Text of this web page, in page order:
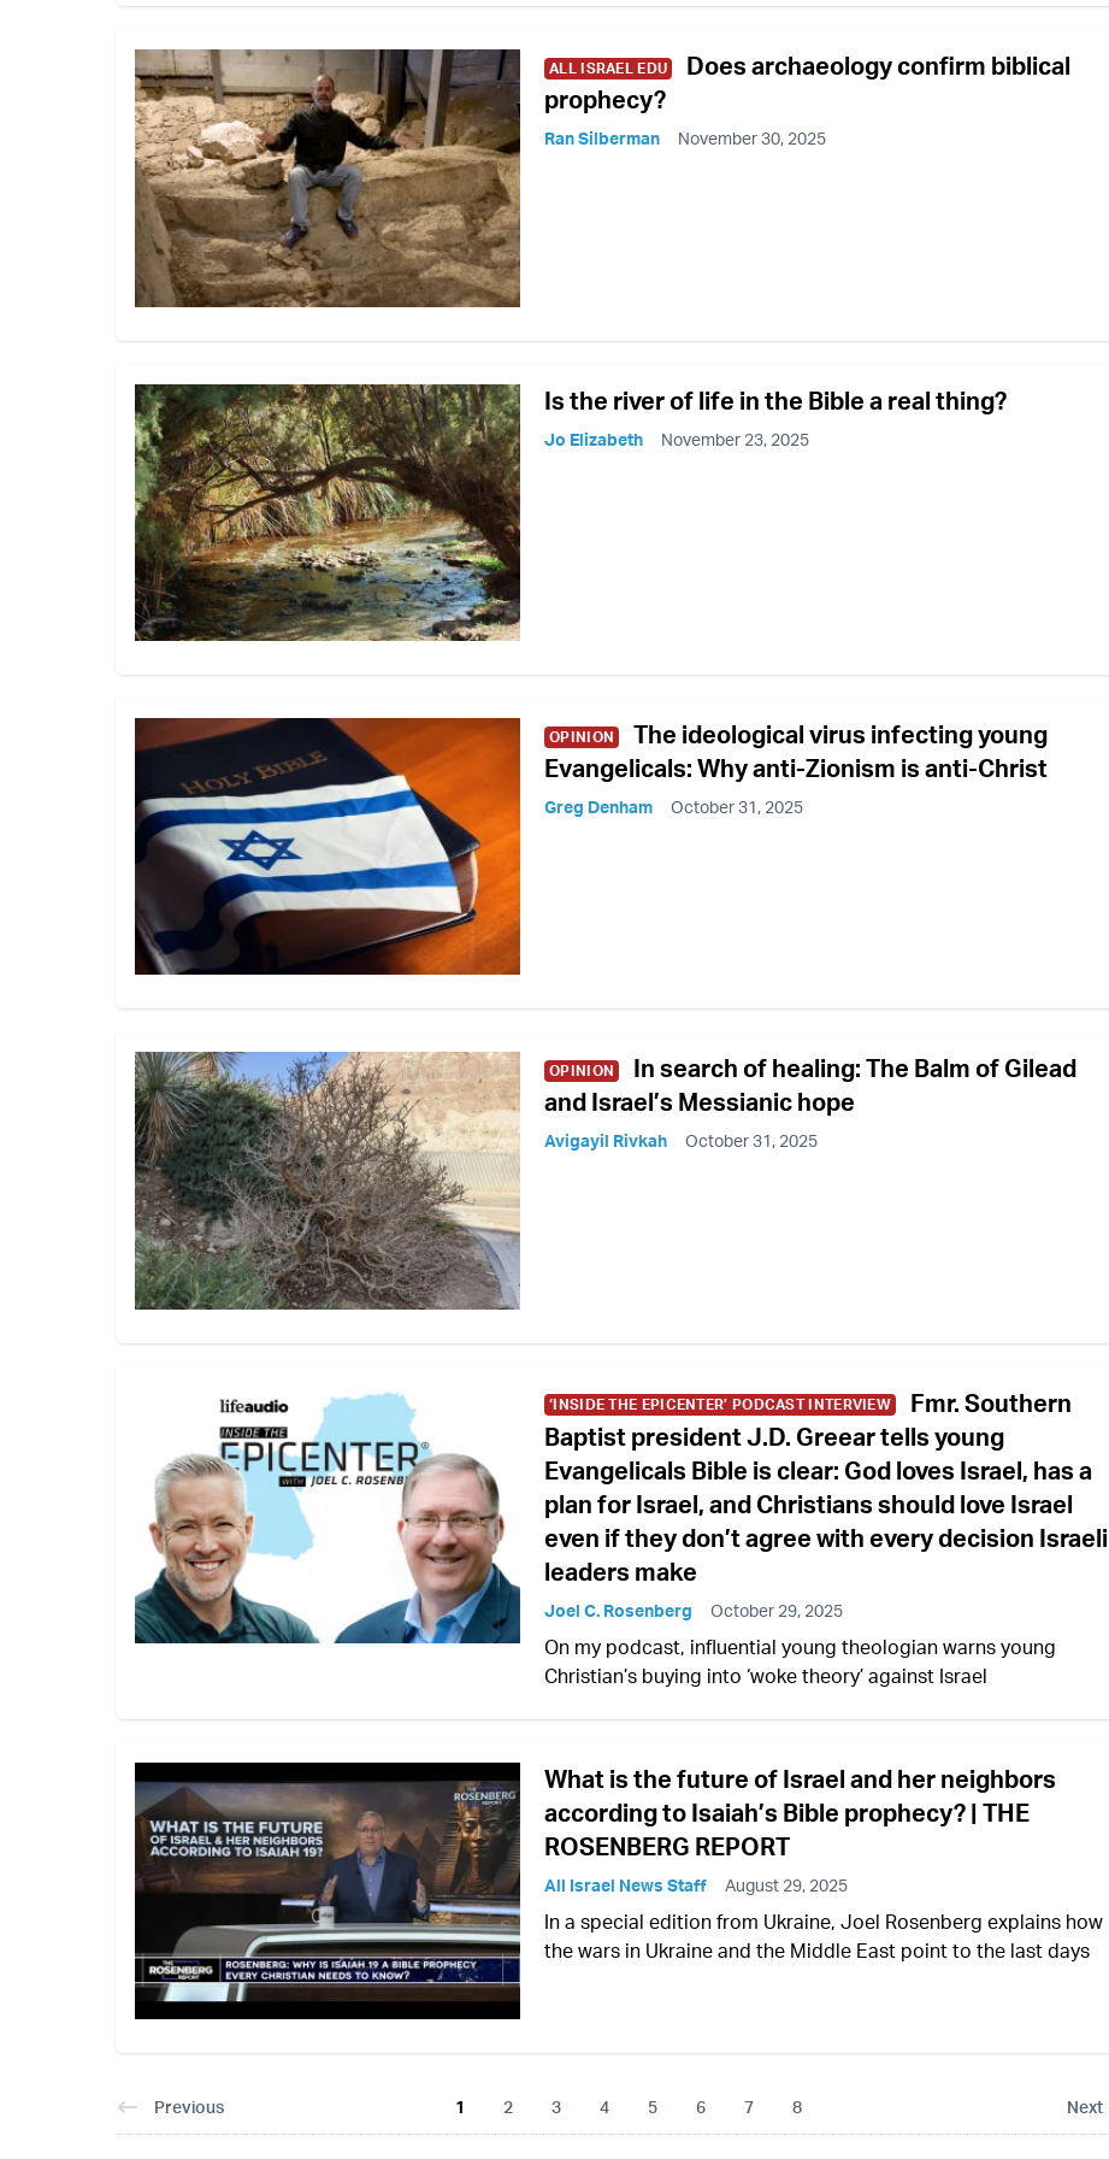
ALL ISRAEL EDU
Does archaeology confirm biblical
prophecy?
Ran Silberman November 30, 2025
Is the river of life in the Bible a real thing?
Jo Elizabeth November 23, 2025
OPINION
The ideological virus infecting young
Evangelicals: Why anti-Zionism is anti-Christ
Greg Denham October 31, 2025
OPINION
In search of healing: The Balm of Gilead
and Israel’s Messianic hope
Avigayil Rivkah October 31, 2025
‘INSIDE THE EPICENTER’ PODCAST INTERVIEW
Fmr. Southern
Baptist president J.D. Greear tells young
Evangelicals Bible is clear: God loves Israel, has a
plan for Israel, and Christians should love Israel
even if they don’t agree with every decision Israeli
leaders make
Joel C. Rosenberg October 29, 2025
On my podcast, influential young theologian warns young
Christian’s buying into ‘woke theory’ against Israel
What is the future of Israel and her neighbors
according to Isaiah’s Bible prophecy? | THE
ROSENBERG REPORT
All Israel News Staff August 29, 2025
In a special edition from Ukraine, Joel Rosenberg explains how
the wars in Ukraine and the Middle East point to the last days
Previous 1 2 3 4 5 6 7 8 Next